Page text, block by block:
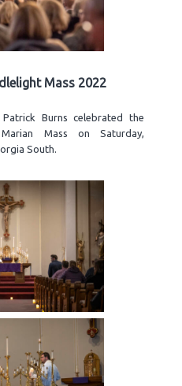
Mass 2022
Burns celebrated the
Mass on Saturday,
South.